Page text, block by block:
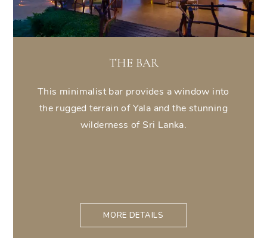
THE BAR
This minimalist bar provides a window into
the rugged terrain of Yala and the stunning
wilderness of Sri Lanka.
MORE DETAILS